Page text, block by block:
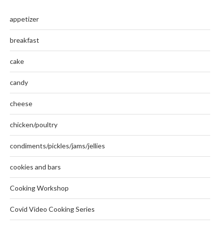
appetizer
breakfast
cake
candy
cheese
chicken/poultry
condiments/pickles/jams/jellies
cookies and bars
Cooking Workshop
Covid Video Cooking Series